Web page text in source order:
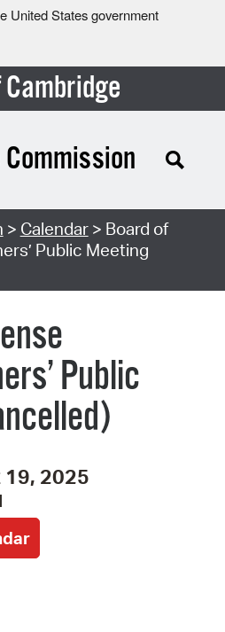
United States government
> Calendar> Board of
Public Meeting
Public
2025